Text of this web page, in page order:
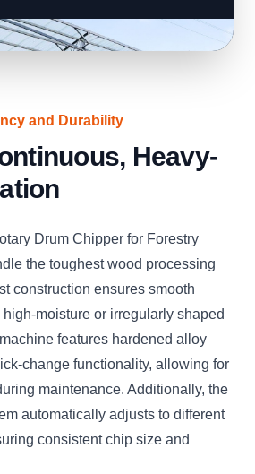
and Durability
Heavy-
Drum Chipper for Forestry
the toughest wood processing
construction ensures smooth
moisture or irregularly shaped
features hardened alloy
change functionality, allowing for
maintenance. Additionally, the
automatically adjusts to different
consistent chip size and